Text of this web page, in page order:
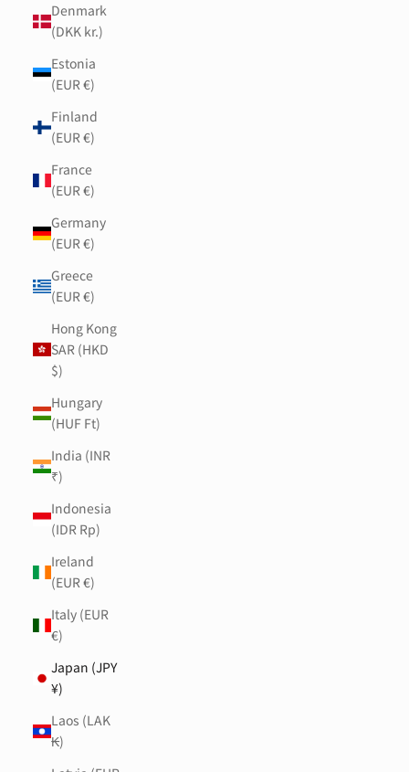
Denmark
(DKK kr.)
Estonia
(EUR €)
Finland
(EUR €)
France
(EUR €)
Germany
(EUR €)
Greece
(EUR €)
Hong Kong
SAR (HKD
$)
Hungary
(HUF Ft)
India (INR
₹)
Indonesia
(IDR Rp)
Ireland
(EUR €)
Italy (EUR
€)
Japan (JPY
¥)
Laos (LAK
₭)